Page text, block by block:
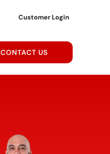
Customer Login
CONTACT US